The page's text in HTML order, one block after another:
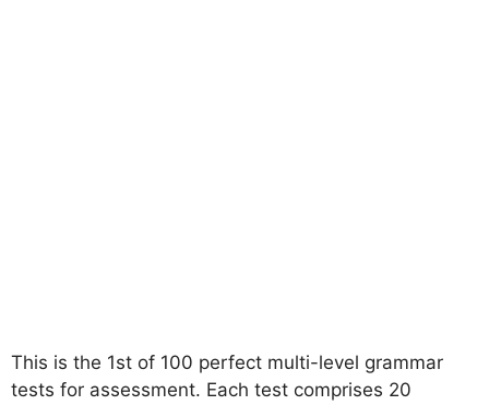
This is the 1st of 100 perfect multi-level grammar
tests for assessment. Each test comprises 20